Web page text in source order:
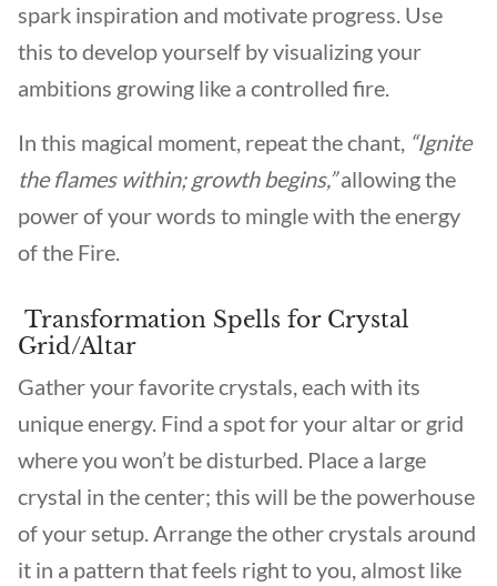
spark inspiration and motivate progress. Use
this to develop yourself by visualizing your
ambitions growing like a controlled fire.
In this magical moment, repeat the chant, “Ignite
the flames within; growth begins,”allowing the
power of your words to mingle with the energy
of the Fire.
Transformation Spells for Crystal
Grid/Altar
Gather your favorite crystals, each with its
unique energy. Find a spot for your altar or grid
where you won’t be disturbed. Place a large
crystal in the center; this will be the powerhouse
of your setup. Arrange the other crystals around
it in a pattern that feels right to you, almost like